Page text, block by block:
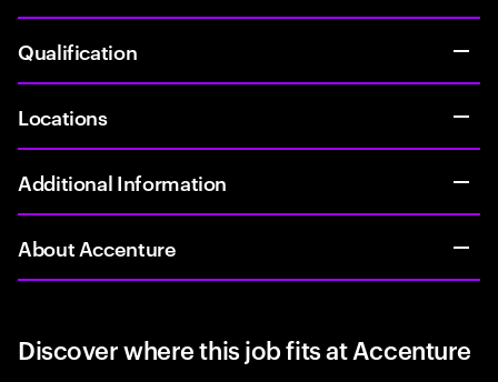
Qualification
Locations
Additional Information
About Accenture
Discover where this job fits at Accenture